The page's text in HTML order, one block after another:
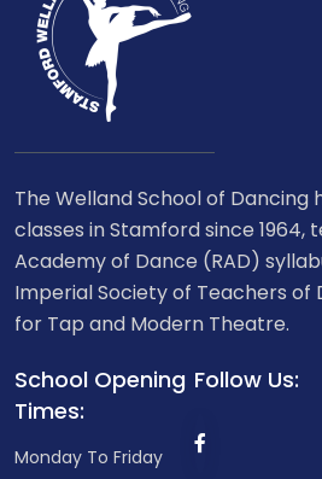
The Welland School of Dancing
classes in Stamford since 1964,
Academy of Dance (RAD)
Imperial Society of Teachers of
for Tap and Modern Theatre.
School Opening
Times:
Monday To Friday
Follow Us: